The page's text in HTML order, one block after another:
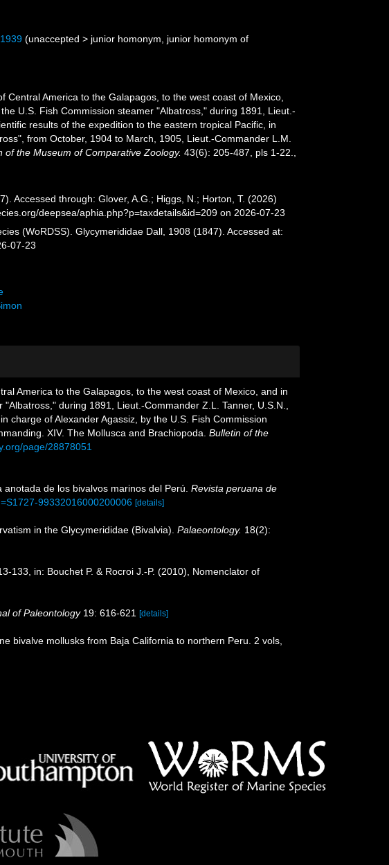
(unaccepted > junior homonym , junior homonym of
America to the Galapagos, to the west coast of Mexico,
U.S. Fish Commission steamer "Albatross," during 1891, Lieut.-
results of the expedition to the eastern tropical Pacific, in
from October, 1904 to March, 1905, Lieut.-Commander L.M.
of the Museum of Comparative Zoology. 43(6): 205-487, pls 1-22.
Accessed through: Glover, A.G.; Higgs, N.; Horton, T. (2026)
deepsea/aphia.php?p=taxdetails&id=209 on 2026-07-23
(WoRDSS). Glycymerididae Dall, 1908 (1847). Accessed at:
07-23
America to the Galapagos, to the west coast of Mexico, and in
during 1891, Lieut.-Commander Z.L. Tanner, U.S.N.,
charge of Alexander Agassiz, by the U.S. Fish Commission
XIV. The Mollusca and Brachiopoda. Bulletin of the
page/28878051
de los bivalvos marinos del Perú. Revista peruana de
99332016000200006 [details]
in the Glycymerididae (Bivalvia). Palaeontology. 18(2):
133, in: Bouchet P. & Rocroi J.-P. (2010), Nomenclator of
of Paleontology19: 616-621 [details]
bivalve mollusks from Baja California to northern Peru. 2 vols,